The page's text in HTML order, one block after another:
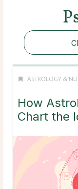
ASTROLOGY &
How
Chart the